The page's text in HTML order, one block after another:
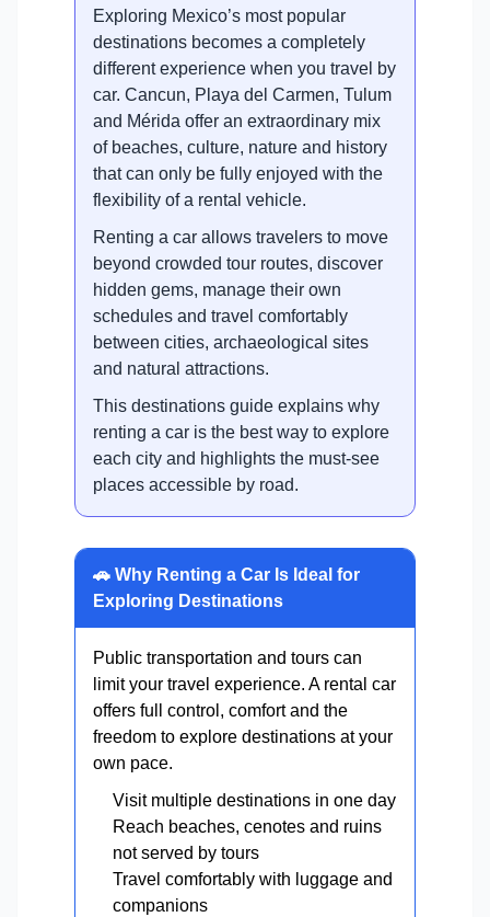
Exploring Mexico’s most popular
destinations becomes a completely
different experience when you travel by
car. Cancun, Playa del Carmen, Tulum
and Mérida offer an extraordinary mix
of beaches, culture, nature and history
that can only be fully enjoyed with the
flexibility of a rental vehicle.
Renting a car allows travelers to move
beyond crowded tour routes, discover
hidden gems, manage their own
schedules and travel comfortably
between cities, archaeological sites
and natural attractions.
This destinations guide explains why
renting a car is the best way to explore
each city and highlights the must-see
places accessible by road.
🚗 Why Renting a Car Is Ideal for
Exploring Destinations
Public transportation and tours can
limit your travel experience. A rental car
offers full control, comfort and the
freedom to explore destinations at your
own pace.
Visit multiple destinations in one day
Reach beaches, cenotes and ruins
not served by tours
Travel comfortably with luggage and
companions